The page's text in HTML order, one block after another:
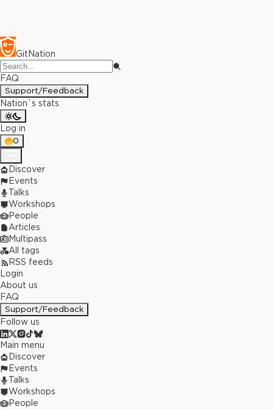
GitNation
FAQ
Support/Feedback
Nation`s stats
Log in
0
Discover
Events
Talks
Workshops
People
Articles
Multipass
All tags
RSS feeds
Login
About us
FAQ
Support/Feedback
Follow us
Main menu
Discover
Events
Talks
Workshops
People